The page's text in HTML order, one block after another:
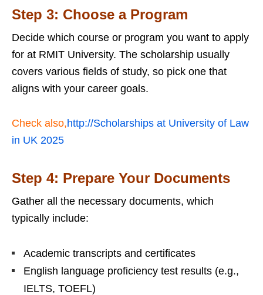
Step 3: Choose a Program
Decide which course or program you want to apply
for at RMIT University. The scholarship usually
covers various fields of study, so pick one that
aligns with your career goals.
Check also,http://Scholarships at University of Law
in UK 2025
Step 4: Prepare Your Documents
Gather all the necessary documents, which
typically include:
Academic transcripts and certificates
English language proficiency test results (e.g.,
IELTS, TOEFL)